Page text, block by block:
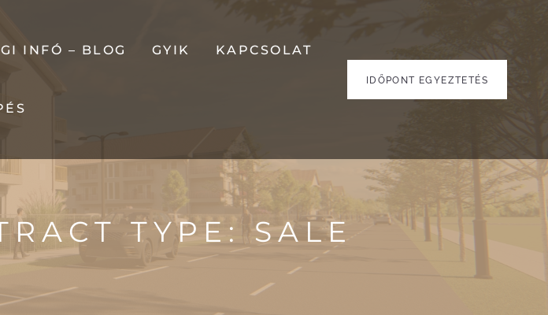
INFÓ – BLOG GYIK KAPCSOLAT
IDŐPONT EGYEZTETÉS
TYPE:SALE